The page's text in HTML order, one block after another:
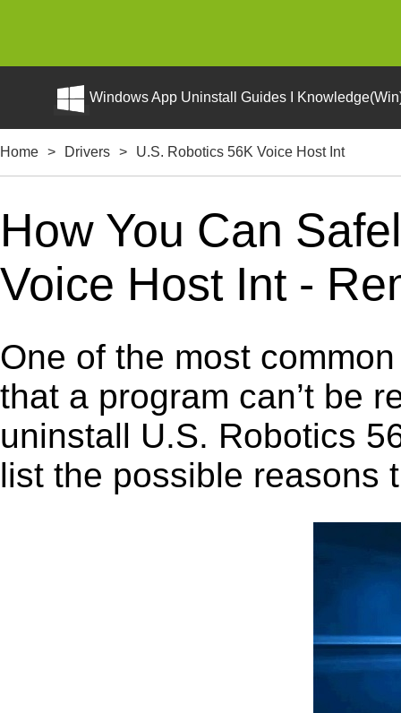
Windows App Uninstall Guides I
Home > Drivers > U.S. Robotics 56K Voice Host Int
How You Can
Voice Host Int -
One of the most
that a program can’t be
uninstall U.S. Robotics
list the possible reasons